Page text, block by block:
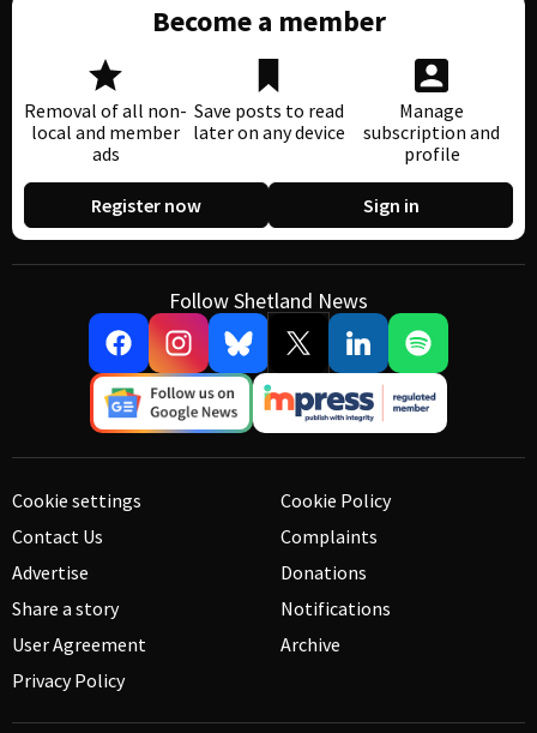
Become a member
Removal of all non-
local and member
ads
Save posts to read
later on any device
Manage
subscription and
profile
Register now Sign in
Follow Shetland News
Cookie settings
Contact Us
Advertise
Share a story
User Agreement
Privacy Policy
Cookie Policy
Complaints
Donations
Notifications
Archive